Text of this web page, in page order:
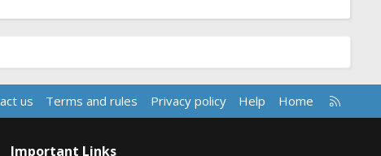
us Terms and rules Privacy policy Help Home
R
S
Important Links